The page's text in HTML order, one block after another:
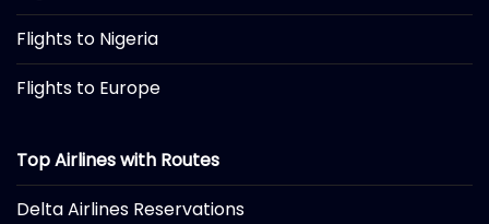
Flights to Nigeria
Flights to Europe
Top Airlines with Routes
Delta Airlines Reservations